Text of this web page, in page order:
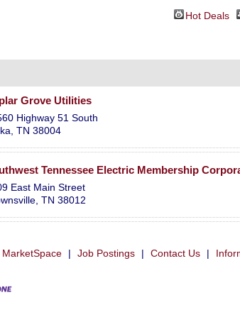
Hot Deals
Grove Utilities
Highway 51 South
, TN 38004
Tennessee Electric Membership
East Main Street
, TN 38012
MarketSpace | Job Postings | Contact Us |